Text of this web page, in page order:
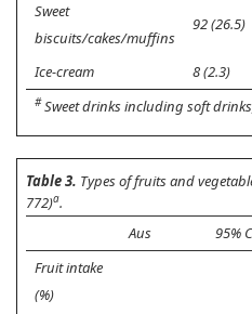
Sweet
biscuits/cakes/muffins
92 (26.5)
Ice-cream 8 (2.3)
#Sweet drinks including soft
Table 3. Types of fruits and
772)a.
Aus
95%
Fruit intake
(%)